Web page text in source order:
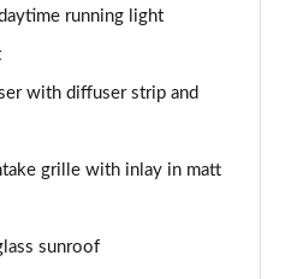
running light
with diffuser strip and
grille with inlay in matt
sunroof